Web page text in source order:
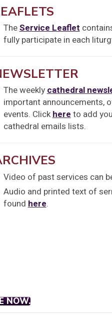
TheService Leaflet
fully participate in each
The weeklycathedral
important announcements,
events. Clickhereto add
cathedral emails lists.
Video of past services can
Audio and printed text of
found here.
NOW.